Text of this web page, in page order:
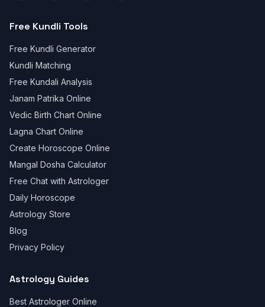
Free Kundli Tools
Free Kundli Generator
Kundli Matching
Free Kundali Analysis
Janam Patrika Online
Vedic Birth Chart Online
Lagna Chart Online
Create Horoscope Online
Mangal Dosha Calculator
Free Chat with Astrologer
Daily Horoscope
Astrology Store
Blog
Privacy Policy
Astrology Guides
Best Astrologer Online